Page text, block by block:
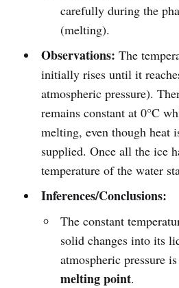
carefully during the
(melting).
Observations: The
initially rises until it
atmospheric pressure).
remains constant at 0°C
melting, even though heat
supplied. Once all the ice
temperature of the water
Inferences/Conclusions:
The constant
solid changes into its
atmospheric pressure
melting point.